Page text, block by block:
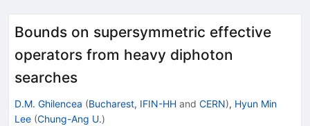
Bounds on supersymmetric effective
operators from heavy diphoton
searches
D.M. Ghilencea (Bucharest, IFIN-HH and CERN), Hyun Min
Lee (Chung-Ang U.)